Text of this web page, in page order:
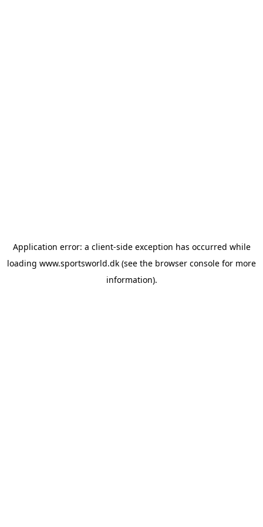
Application error: a client-side exception has occurred while
loading www.sportsworld.dk (see the browser console for more
information).